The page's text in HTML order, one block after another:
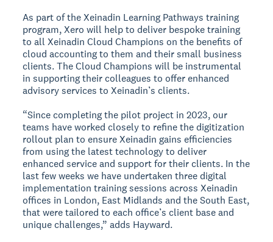
As part of the Xeinadin Learning Pathways training
program, Xero will help to deliver bespoke training
to all Xeinadin Cloud Champions on the benefits of
cloud accounting to them and their small business
clients. The Cloud Champions will be instrumental
in supporting their colleagues to offer enhanced
advisory services to Xeinadin’s clients.
“Since completing the pilot project in 2023, our
teams have worked closely to refine the digitization
rollout plan to ensure Xeinadin gains efficiencies
from using the latest technology to deliver
enhanced service and support for their clients. In the
last few weeks we have undertaken three digital
implementation training sessions across Xeinadin
offices in London, East Midlands and the South East,
that were tailored to each office’s client base and
unique challenges,” adds Hayward.